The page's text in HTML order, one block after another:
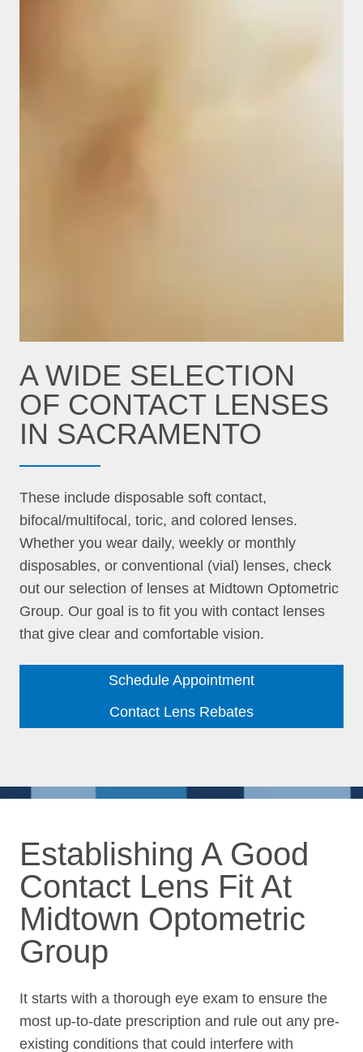
A WIDE SELECTION
OF CONTACT LENSES
IN SACRAMENTO
These include disposable soft contact,
bifocal/multifocal, toric, and colored lenses.
Whether you wear daily, weekly or monthly
disposables, or conventional (vial) lenses, check
out our selection of lenses at Midtown Optometric
Group. Our goal is to fit you with contact lenses
that give clear and comfortable vision.
Schedule Appointment
Contact Lens Rebates
Establishing A Good
Contact Lens Fit At
Midtown Optometric
Group
It starts with a thorough eye exam to ensure the
most up-to-date prescription and rule out any pre-
existing conditions that could interfere with